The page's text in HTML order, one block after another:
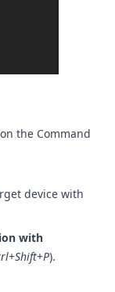
the Command
device with
with
+Shift+P).